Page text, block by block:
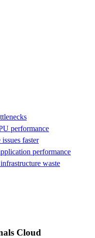
performance
faster
performance
waste
Cloud